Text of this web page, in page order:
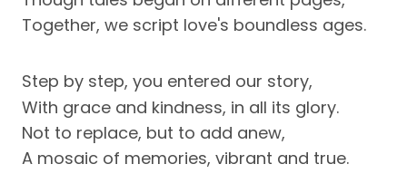
Together, we script love's boundless ages.
Step by step, you entered our story,
With grace and kindness, in all its glory.
Not to replace, but to add anew,
A mosaic of memories, vibrant and true.